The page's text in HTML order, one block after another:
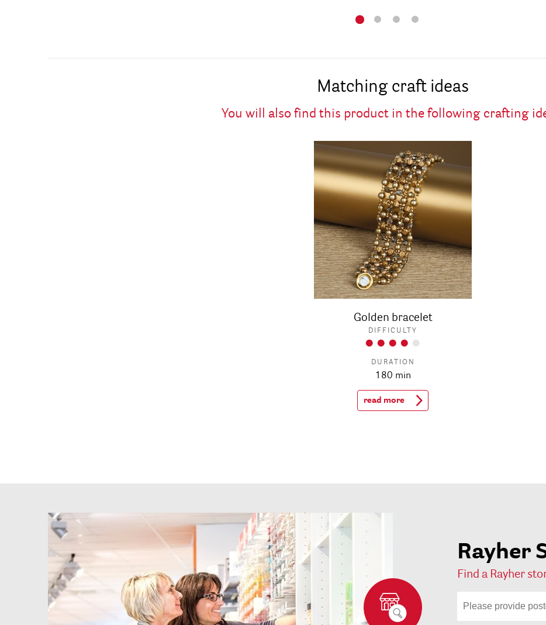
Matching craft ideas
You will also find this product in the following crafting
Golden bracelet
DIFFICULTY
DURATION
180 min
read more
Rayher
Find a Rayher